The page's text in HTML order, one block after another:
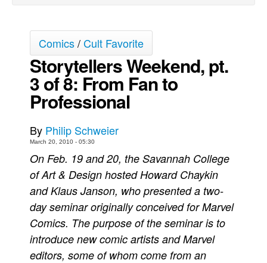
Spit - English
Spit - Français
The Specimen
Le Spécimen
Grumble
The Slip
Johnny Bullet Mobile
The Specimen
Le Spécimen
Movies
Store
Comics/Cult Favorite
Storytellers Weekend, pt.
3 of 8: From Fan to
Professional
By Philip Schweier
March 20, 2010 - 05:30
On Feb. 19 and 20, the Savannah College
of Art & Design hosted Howard Chaykin
and Klaus Janson, who presented a two-
day seminar originally conceived for Marvel
Comics. The purpose of the seminar is to
introduce new comic artists and Marvel
editors, some of whom come from an